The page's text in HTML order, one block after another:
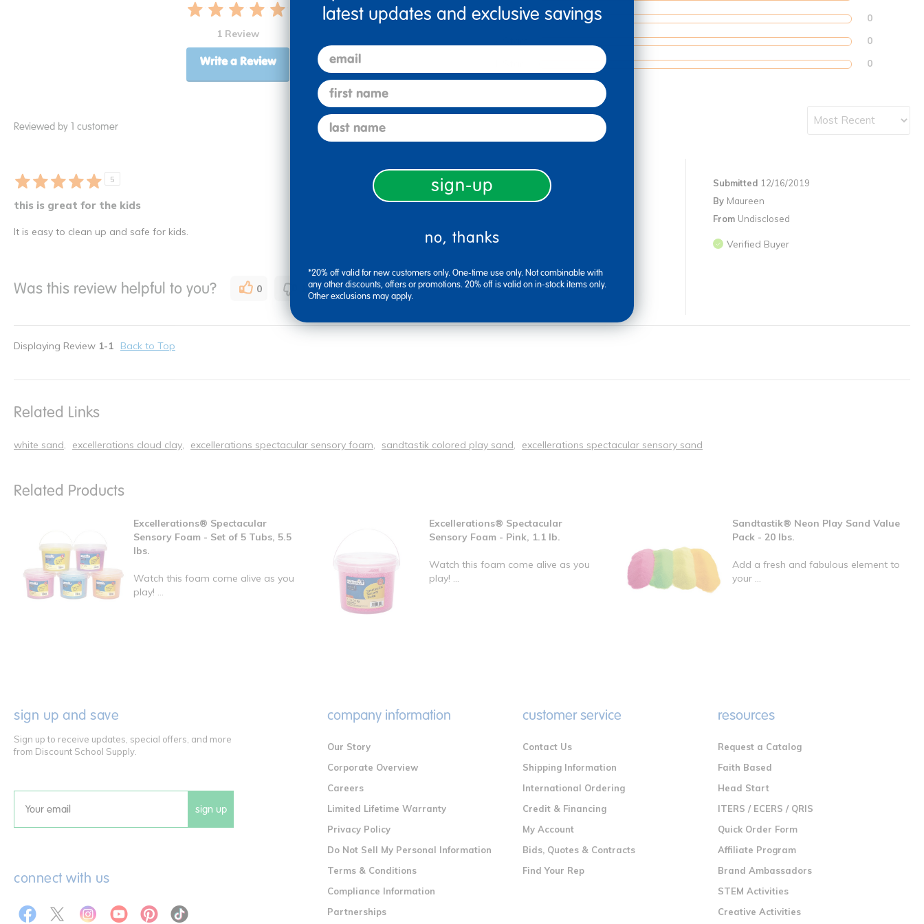
1 Review
Write a Review
3 Stars 0
0
0
Reviewed by 1 customer
5
this is great for the kids
Submitted 12/16/2019
By Maureen
From Undisclosed
Verified Buyer
It is easy to clean up and safe for kids.
Was this review helpful to you? 0 Flag this review
Displaying Review 1-1 Back to Top
Related Links
white sand excellerations cloud clay excellerations spectacular sensory foam sandtastik colored play sand excellerations spectacular sensory sand
Related Products
Excellerations® Spectacular
Sensory Foam - Set of 5 Tubs, 5.5
lbs.
Watch this foam come alive as you
play! ...
Excellerations® Spectacular
Sensory Foam - Pink, 1.1 lb.
Watch this foam come alive as you
play! ...
Sandtastik® Neon Play Sand Value
Pack - 20 lbs.
Add a fresh and fabulous element to
your ...
sign up and save
Sign up to receive updates, special offers, and more
from Discount School Supply.
Email sign up
connect with us
company information
Our Story
Corporate Overview
Careers
Limited Lifetime Warranty
Privacy Policy
Do Not Sell My Personal Information
Terms & Conditions
Compliance Information
Partnerships
customer service
Contact Us
Shipping Information
International Ordering
Credit & Financing
My Account
Bids, Quotes & Contracts
Find Your Rep
resources
Request a Catalog
Faith Based
Head Start
ITERS / ECERS / QRIS
Quick Order Form
Affiliate Program
Brand Ambassadors
STEM Activities
Creative Activities
latest updates and exclusive savings
email
first name
last name
sign-up
no, thanks
*20% off valid for new customers only. One-time use only. Not combinable with
any other discounts, offers or promotions. 20% off is valid on in-stock items only.
Other exclusions may apply.